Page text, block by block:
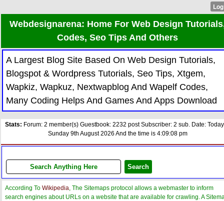
Webdesignarena: Home For Web Design
Codes, Seo Tips And Others
A Largest Blog Site Based On Web Design Tutorials,
Blogspot & Wordpress Tutorials, Seo Tips, Xtgem,
Wapkiz, Wapkuz, Nextwapblog And Wapelf Codes,
Many Coding Helps And Games And Apps Download
Stats: Forum: 2 member(s) Guestbook: 2232 post Subscriber: 2 sub. Date:
Sunday 9th August 2026 And the time is 4:09:08 pm
According To Wikipedia, The Sitemaps protocol allows a webmaster to inform
search engines about URLs on a website that are available for crawling. A